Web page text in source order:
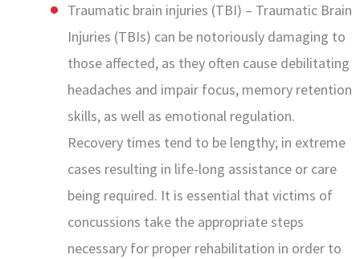
Traumatic brain injuries (TBI) – Traumatic Brain
Injuries (TBIs) can be notoriously damaging to
those affected, as they often cause debilitating
headaches and impair focus, memory retention
skills, as well as emotional regulation.
Recovery times tend to be lengthy; in extreme
cases resulting in life-long assistance or care
being required. It is essential that victims of
concussions take the appropriate steps
necessary for proper rehabilitation in order to